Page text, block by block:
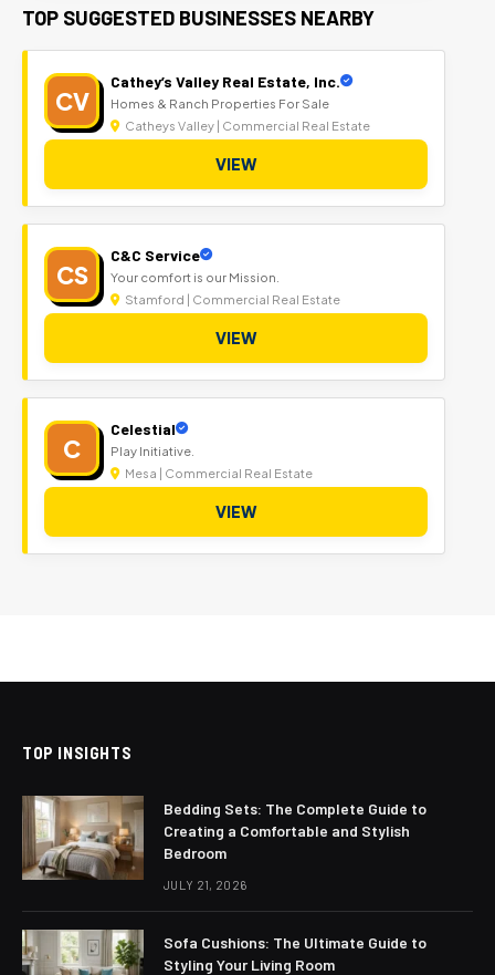
TOP SUGGESTED BUSINESSES NEARBY
CV
Cathey’s Valley Real Estate, Inc.
Homes & Ranch Properties For Sale
Catheys Valley | Commercial Real Estate
VIEW
CS
C&C Service
Your comfort is our Mission.
Stamford | Commercial Real Estate
VIEW
C
Celestial
Play Initiative.
Mesa | Commercial Real Estate
VIEW
TOP INSIGHTS
Bedding Sets: The Complete Guide to
Creating a Comfortable and Stylish
Bedroom
JULY 21, 2026
Sofa Cushions: The Ultimate Guide to
Styling Your Living Room